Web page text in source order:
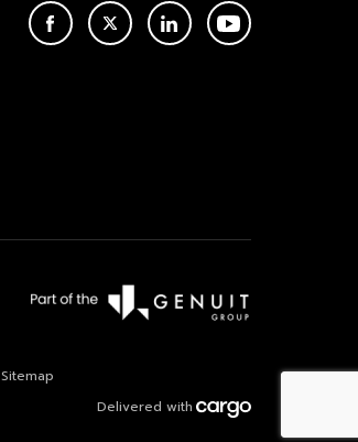
FACEBOOKTWITTERLINKEDINYOUTUBE
Sitemap
Delivered with